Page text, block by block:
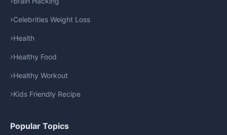
Celebrities Weight Loss
Health
Healthy Food
Healthy Workout
Kids Friendly Recipe
Popular Topics